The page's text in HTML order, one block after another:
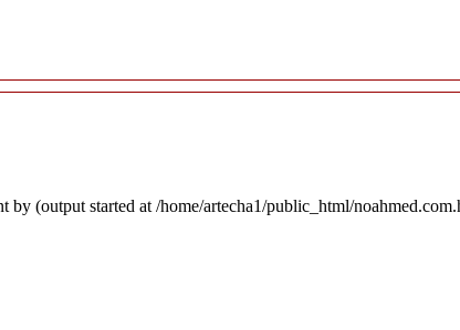
by (output started at /home/artecha1/public_html/